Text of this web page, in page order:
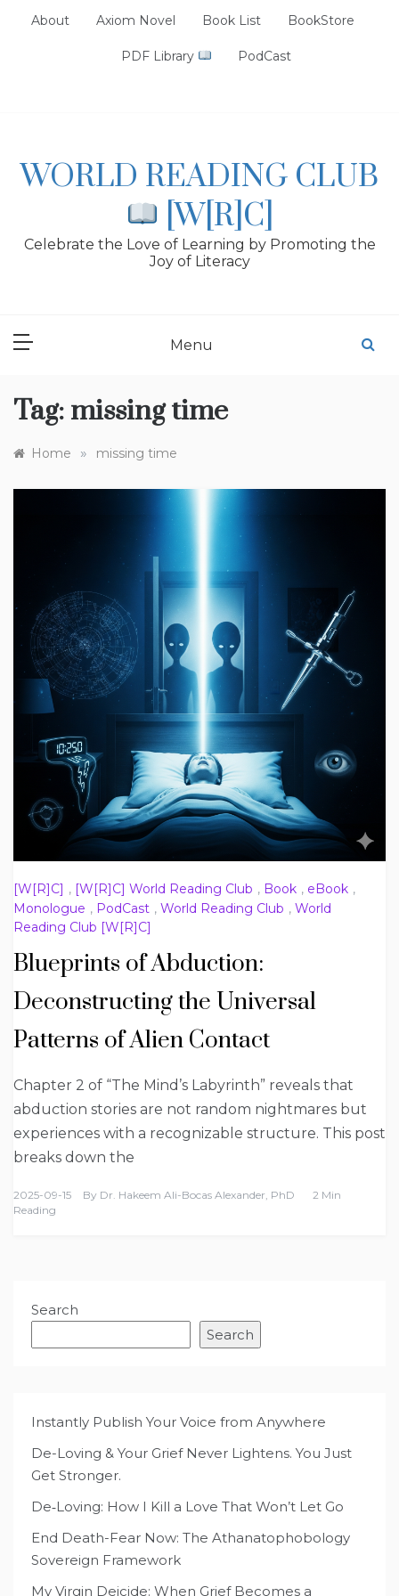
About Axiom Novel Book List BookStore
PDF Library PodCast
WORLD READING CLUB
[W[R]C]
Celebrate the Love of Learning by Promoting the
Joy of Literacy
Menu
Tag: missing time
Home » missing time
[W[R]C] , [W[R]C] World Reading Club , Book , eBook ,
Monologue , PodCast , World Reading Club , World
Reading Club [W[R]C]
Blueprints of Abduction:
Deconstructing the Universal
Patterns of Alien Contact
Chapter 2 of “The Mind’s Labyrinth” reveals that
abduction stories are not random nightmares but
experiences with a recognizable structure. This post
breaks down the
2025-09-15 By Dr. Hakeem Ali-Bocas Alexander, PhD
2 Min
Reading
Search
Search
Instantly Publish Your Voice from Anywhere
De-Loving & Your Grief Never Lightens. You Just
Get Stronger.
De‑Loving: How I Kill a Love That Won’t Let Go
End Death-Fear Now: The Athanatophobology
Sovereign Framework
My Virgin Deicide: When Grief Becomes a